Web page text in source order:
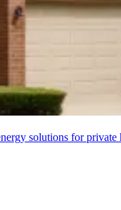
solutions for private